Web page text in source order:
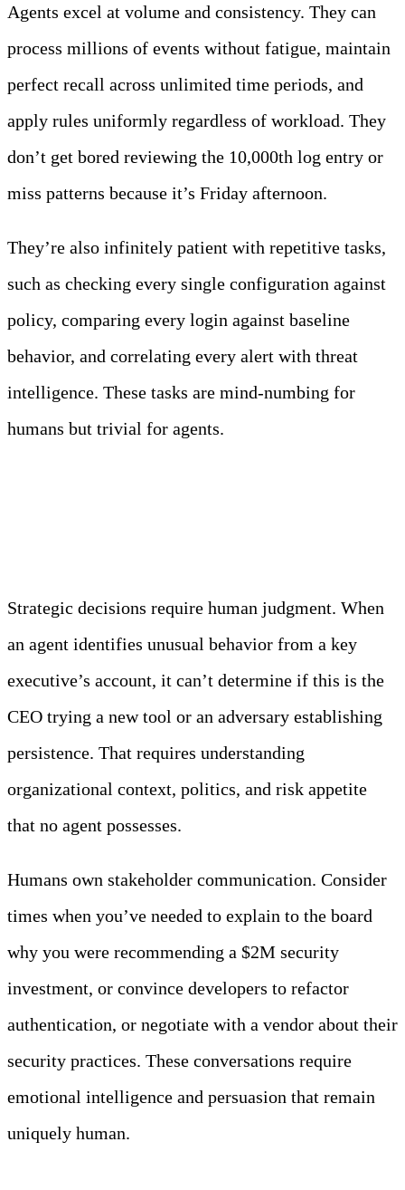
Agents excel at volume and consistency. They can
process millions of events without fatigue, maintain
perfect recall across unlimited time periods, and
apply rules uniformly regardless of workload. They
don’t get bored reviewing the 10,000th log entry or
miss patterns because it’s Friday afternoon.
They’re also infinitely patient with repetitive tasks,
such as checking every single configuration against
policy, comparing every login against baseline
behavior, and correlating every alert with threat
intelligence. These tasks are mind-numbing for
humans but trivial for agents.
Strategic decisions require human judgment. When
an agent identifies unusual behavior from a key
executive’s account, it can’t determine if this is the
CEO trying a new tool or an adversary establishing
persistence. That requires understanding
organizational context, politics, and risk appetite
that no agent possesses.
Humans own stakeholder communication. Consider
times when you’ve needed to explain to the board
why you were recommending a $2M security
investment, or convince developers to refactor
authentication, or negotiate with a vendor about their
security practices. These conversations require
emotional intelligence and persuasion that remain
uniquely human.